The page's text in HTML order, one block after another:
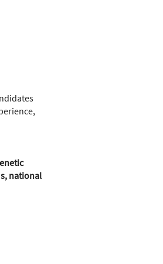
national